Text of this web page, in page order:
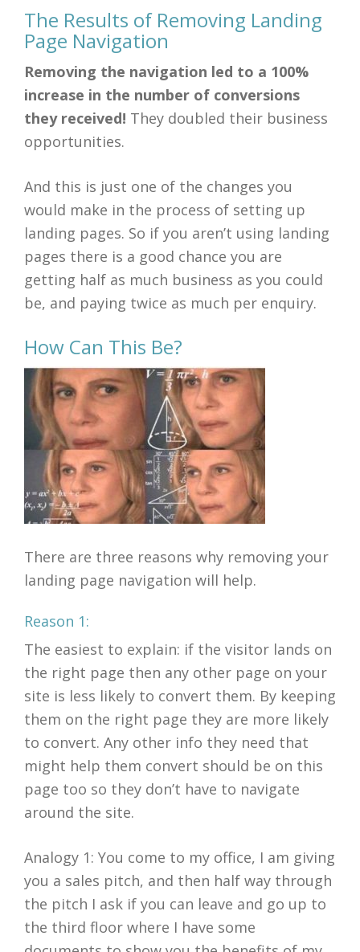
The Results of Removing Landing
Page Navigation
Removing the navigation led to a 100%
increase in the number of conversions
they received! They doubled their business
opportunities.
And this is just one of the changes you
would make in the process of setting up
landing pages. So if you aren’t using landing
pages there is a good chance you are
getting half as much business as you could
be, and paying twice as much per enquiry.
How Can This Be?
There are three reasons why removing your
landing page navigation will help.
Reason 1:
The easiest to explain: if the visitor lands on
the right page then any other page on your
site is less likely to convert them. By keeping
them on the right page they are more likely
to convert. Any other info they need that
might help them convert should be on this
page too so they don’t have to navigate
around the site.
Analogy 1: You come to my office, I am giving
you a sales pitch, and then half way through
the pitch I ask if you can leave and go up to
the third floor where I have some